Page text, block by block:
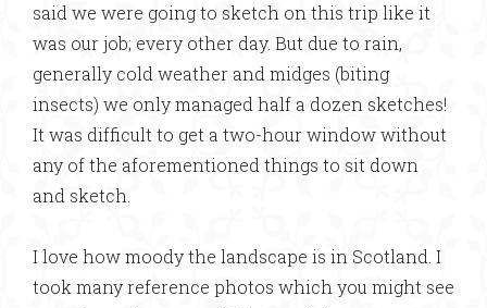
said we were going to sketch on this trip like it
was our job; every other day. But due to rain,
generally cold weather and midges (biting
insects) we only managed half a dozen sketches!
It was difficult to get a two-hour window without
any of the aforementioned things to sit down
and sketch.
I love how moody the landscape is in Scotland. I
took many reference photos which you might see